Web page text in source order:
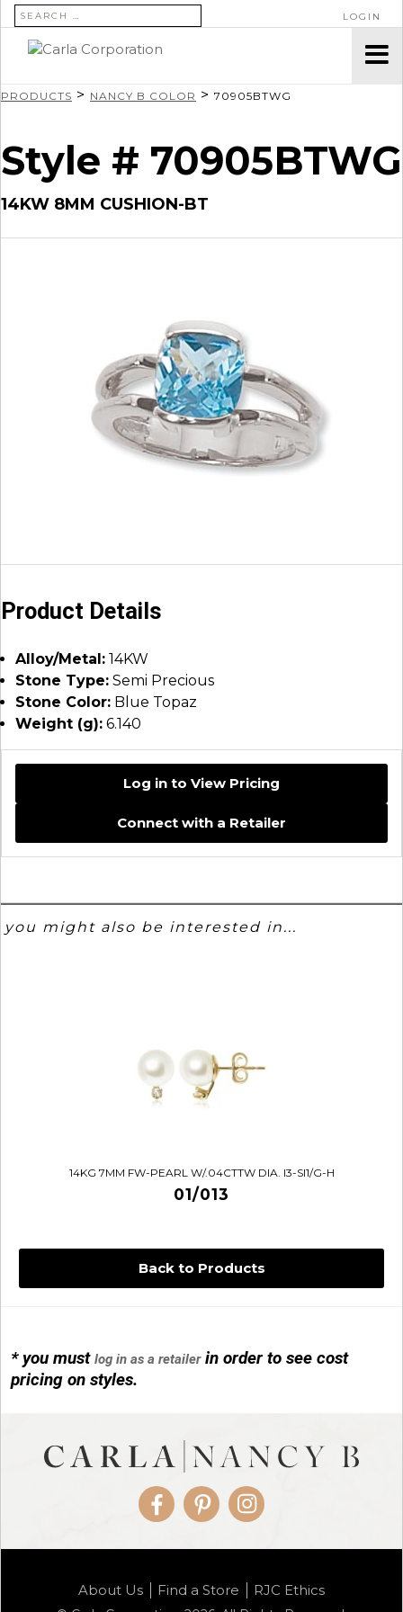
SEARCH FOR: LOGIN
Back to Products
* you mustlog in as a retailerin order to see cost
pricing on styles.
PRODUCTS > NANCY B COLOR > 70905BTWG
Style # 70905BTWG
14KW 8MM CUSHION-BT
Product Details
Alloy/Metal: 14KW
Stone Type: Semi Precious
Stone Color: Blue Topaz
Weight (g): 6.140
Log in to View Pricing
Connect with a Retailer
you might also be interested in...
14KG 7MM FW-PEARL W/.04CTTW DIA. I3-SI1/G-H
01/013
01/1085-04
FacebookPinterestInstagram
About Us Find a Store RJC Ethics